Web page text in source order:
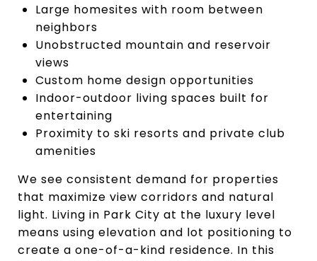
Large homesites with room between
neighbors
Unobstructed mountain and reservoir
views
Custom home design opportunities
Indoor-outdoor living spaces built for
entertaining
Proximity to ski resorts and private club
amenities
We see consistent demand for properties
that maximize view corridors and natural
light. Living in Park City at the luxury level
means using elevation and lot positioning to
create a one-of-a-kind residence. In this